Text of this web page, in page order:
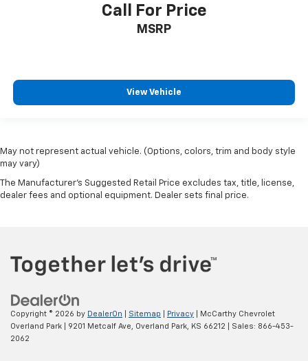
Call For Price
MSRP
View Vehicle
May not represent actual vehicle. (Options, colors, trim and body style
may vary)
The Manufacturer's Suggested Retail Price excludes tax, title, license,
dealer fees and optional equipment. Dealer sets final price.
Copyright © 2026 by DealerOn Sitemap Privacy | McCarthy Chevrolet
Overland Park
9201 Metcalf Ave, Overland Park, KS 66212 | Sales: 866-453-
2062